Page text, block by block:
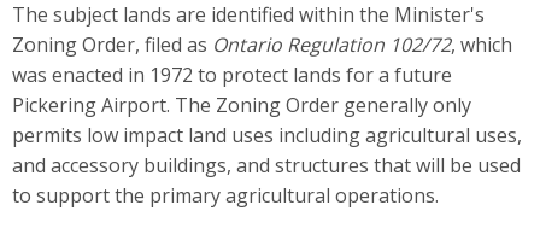
The subject lands are identified within the Minister's
Zoning Order, filed as Ontario Regulation 102/72, which
was enacted in 1972 to protect lands for a future
Pickering Airport. The Zoning Order generally only
permits low impact land uses including agricultural uses,
and accessory buildings, and structures that will be used
to support the primary agricultural operations.